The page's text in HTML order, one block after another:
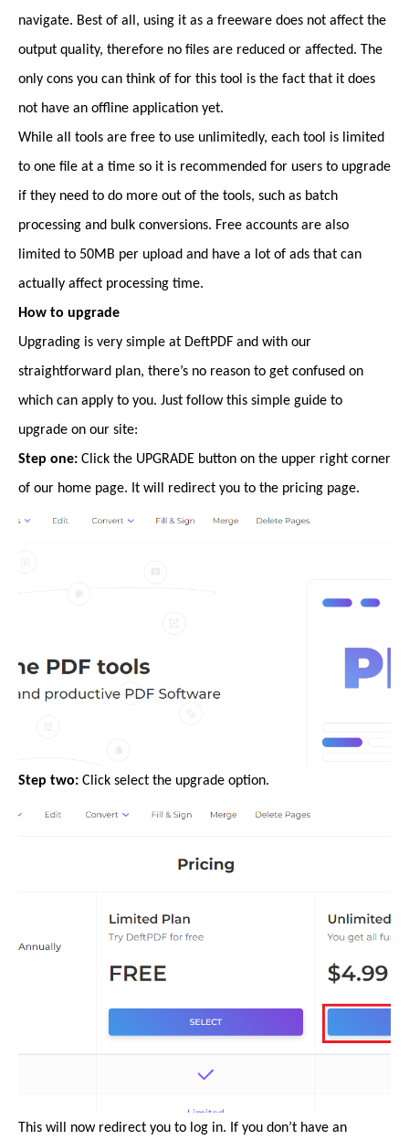
navigate. Best of all, using it as a freeware does not affect the
output quality, therefore no files are reduced or affected. The
only cons you can think of for this tool is the fact that it does
not have an offline application yet.
While all tools are free to use unlimitedly, each tool is limited
to one file at a time so it is recommended for users to upgrade
if they need to do more out of the tools, such as batch
processing and bulk conversions. Free accounts are also
limited to 50MB per upload and have a lot of ads that can
actually affect processing time.
How to upgrade
Upgrading is very simple at DeftPDF and with our
straightforward plan, there’s no reason to get confused on
which can apply to you. Just follow this simple guide to
upgrade on our site:
Step one: Click the UPGRADE button on the upper right corner
of our home page. It will redirect you to the pricing page.
Step two: Click select the upgrade option.
This will now redirect you to log in. If you don’t have an